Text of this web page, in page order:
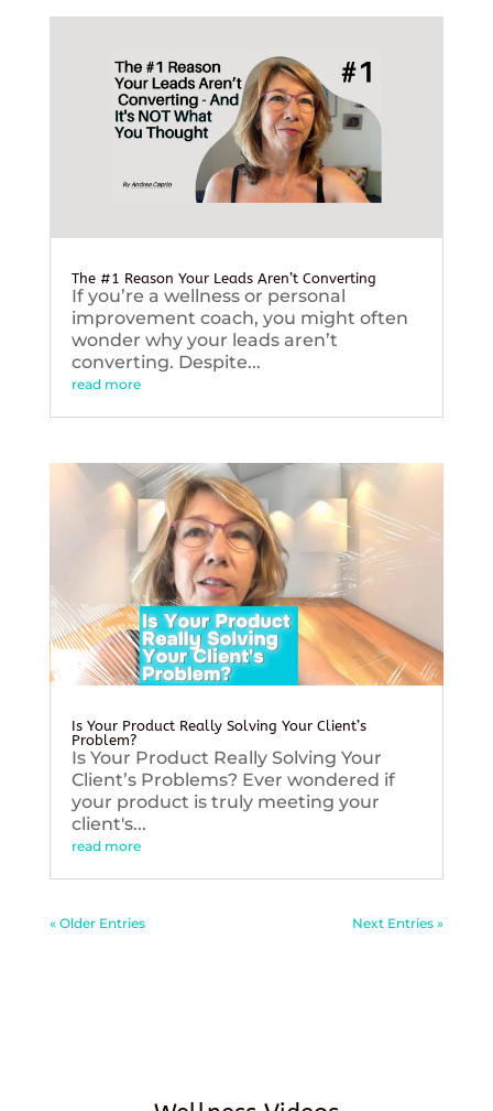
The #1 Reason Your Leads Aren’t Converting
If you’re a wellness or personal
improvement coach, you might often
wonder why your leads aren’t
converting. Despite...
read more
Is Your Product Really Solving Your Client’s
Problem?
Is Your Product Really Solving Your
Client’s Problems? Ever wondered if
your product is truly meeting your
client's...
read more
« Older Entries Next Entries »